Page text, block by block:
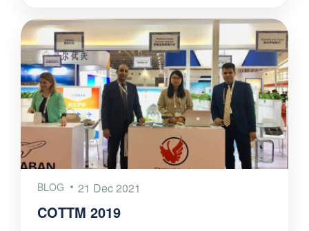
BLOG 21 Dec 2021
COTTM 2019